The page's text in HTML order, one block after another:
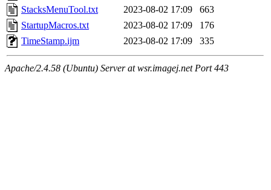
StacksMenuTool.txt
2023-08-02 17:09
663
StartupMacros.txt
2023-08-02 17:09
176
TimeStamp.ijm
2023-08-02 17:09 335
Apache/2.4.58 (Ubuntu) Server at wsr.imagej.net Port 443